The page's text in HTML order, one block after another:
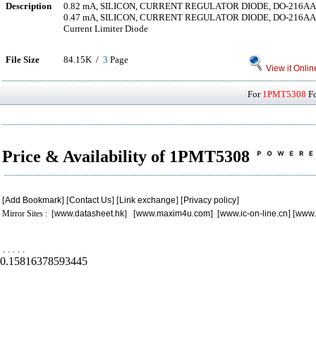
Description
0.82 mA, SILICON, CURRENT REGULATOR DIODE, DO-216AA
0.47 mA, SILICON, CURRENT REGULATOR DIODE, DO-
Current Limiter Diode
File Size 84.15K / 3 Page
View it
For 1PMT5308
Price & Availability of 1PMT5308
[Add Bookmark] [Contact Us] [Link exchange] [Privacy policy]
Mirror Sites : [www.datasheet.hk] [www.maxim4u.com] [www.ic-on-line.cn] [
. . . . .
0.15816378593445